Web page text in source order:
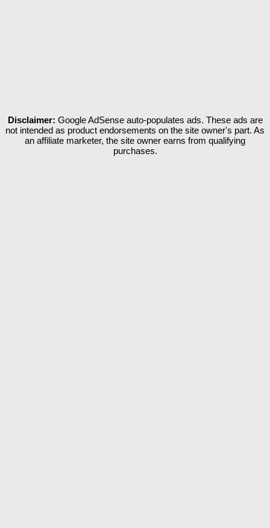
Disclaimer: Google AdSense auto-populates ads. These ads are
not intended as product endorsements on the site owner's part. As
an affiliate marketer, the site owner earns from qualifying
purchases.